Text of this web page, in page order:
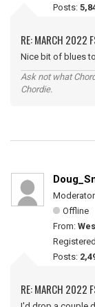
Posts:
RE: MARCH 2022
Nice bit of blues
Ask not what
Chordie.
Moderator
Offline
From:
Posts:
RE: MARCH 2022